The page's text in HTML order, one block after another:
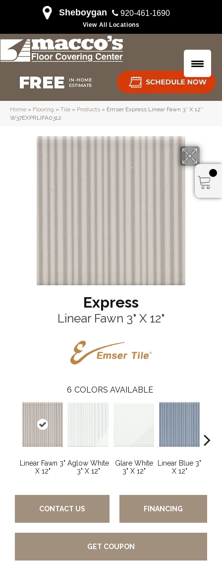
Sheboygan 920-461-1690
View All Locations
Home » Flooring » Tile » Products » Emser Express Linear Fawn 3″ X 12″
W37EXPRLIFA0312
Express
Linear Fawn 3" X 12"
6 COLORS AVAILABLE
Linear Fawn 3"
X 12"
Aglow White
3" X 12"
Glare White
3" X 12"
Linear Blue 3"
X 12"
CONTACT US FINANCING
GET COUPON